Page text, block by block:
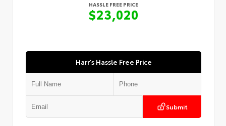
HASSLE FREE PRICE
$23,020
Harr's Hassle Free Price
Submit